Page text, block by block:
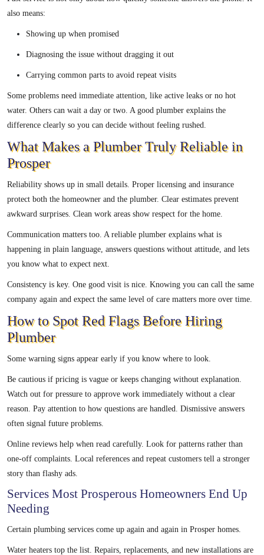
also means:
Showing up when promised
Diagnosing the issue without dragging it out
Carrying common parts to avoid repeat visits
Some problems need immediate attention, like active leaks or no hot
water. Others can wait a day or two. A good plumber explains the
difference clearly so you can decide without feeling rushed.
What Makes a Plumber Truly Reliable in
Prosper
Reliability shows up in small details. Proper licensing and insurance
protect both the homeowner and the plumber. Clear estimates prevent
awkward surprises. Clean work areas show respect for the home.
Communication matters too. A reliable plumber explains what is
happening in plain language, answers questions without attitude, and lets
you know what to expect next.
Consistency is key. One good visit is nice. Knowing you can call the same
company again and expect the same level of care matters more over time.
How to Spot Red Flags Before Hiring
Plumber
Some warning signs appear early if you know where to look.
Be cautious if pricing is vague or keeps changing without explanation.
Watch out for pressure to approve work immediately without a clear
reason. Pay attention to how questions are handled. Dismissive answers
often signal future problems.
Online reviews help when read carefully. Look for patterns rather than
one-off complaints. Local references and repeat customers tell a stronger
story than flashy ads.
Services Most Prosperous Homeowners End Up
Needing
Certain plumbing services come up again and again in Prosper homes.
Water heaters top the list. Repairs, replacements, and new installations are